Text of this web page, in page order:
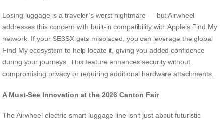
Losing luggage is a traveler’s worst nightmare — but Airwheel
addresses this concern with built-in compatibility with Apple’s Find My
network. If your SE3SX gets misplaced, you can leverage the global
Find My ecosystem to help locate it, giving you added confidence
during your journeys. This feature enhances security without
compromising privacy or requiring additional hardware attachments.
A Must-See Innovation at the 2026 Canton Fair
The Airwheel electric smart luggage line isn’t just about futuristic